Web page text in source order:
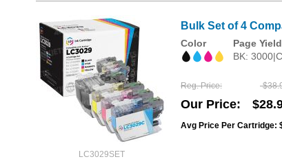
LC3029SET
Bulk Set of 4
Color
Page Yield
BK:
Reg. Price
Our Price
Avg Price Per Cartridge: